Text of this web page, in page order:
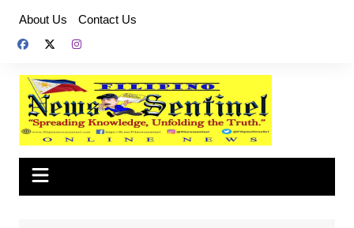
content
About Us Contact Us